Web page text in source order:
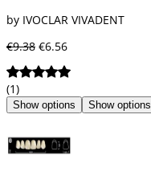
by IVOCLAR VIVADENT
€9.38 €6.56
(1)
Show options Show options